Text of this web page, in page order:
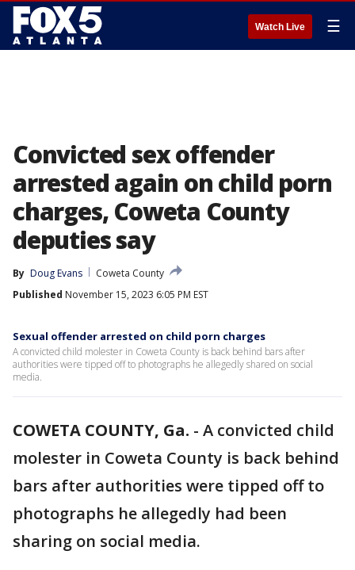
Watch Live ☰
Convicted sex offender
arrested again on child porn
charges, Coweta County
deputies say
By Doug Evans
Coweta County
Published November 15, 2023 6:05 PM EST
Sexual offender arrested on child porn charges
A convicted child molester in Coweta County is back behind bars after
authorities were tipped off to photographs he allegedly shared on social
media.
COWETA COUNTY, Ga. - A convicted child
molester in Coweta County is back behind
bars after authorities were tipped off to
photographs he allegedly had been
sharing on social media.